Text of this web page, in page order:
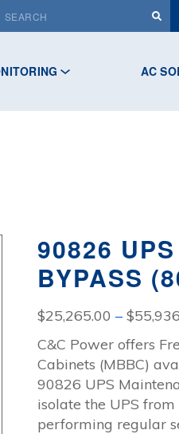
AC
90826
BYPASS
$25,265.00 – $
C&C Power offers
Cabinets (MBBC)
90826 UPS
isolate the UPS
performing regular